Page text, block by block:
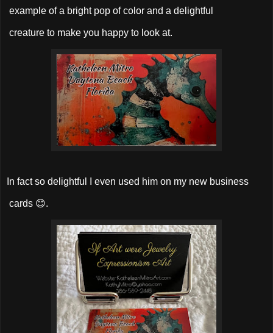
example of a bright pop of color and a delightful
creature to make you happy to look at.
In fact so delightful I even used him on my new business
cards 😊.